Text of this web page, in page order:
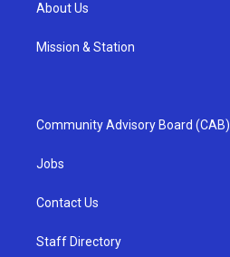
About Us
Mission & Station
Community Advisory Board (CAB)
Jobs
Contact Us
Staff Directory